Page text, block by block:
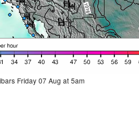
Friday 07 Aug at 5am